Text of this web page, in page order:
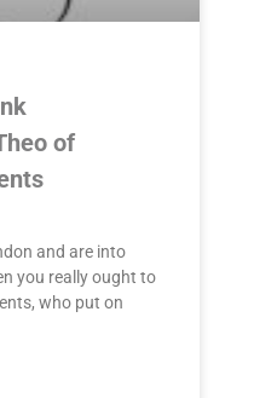
of
and are into
you really ought to
who put on